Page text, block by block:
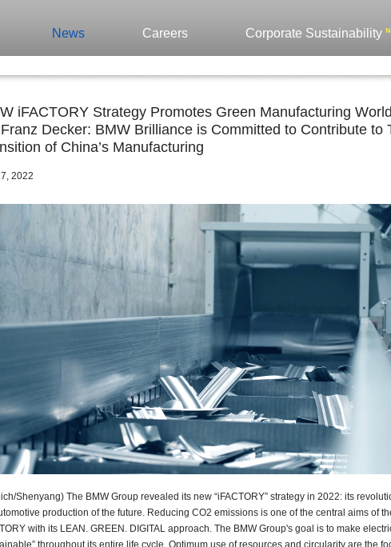
News Careers Corporate Sustainability
iFACTORY Strategy Promotes Green Manufacturing
Decker: BMW Brilliance is Committed to Contribute to
of China’s Manufacturing
2022
Shenyang) The BMW Group revealed its new “iFACTORY” strategy in 2022: its
production of the future. Reducing CO2 emissions is one of the central aims of
with its LEAN. GREEN. DIGITAL approach. The BMW Group's goal is to make
throughout its entire life cycle. Optimum use of resources and circularity are the